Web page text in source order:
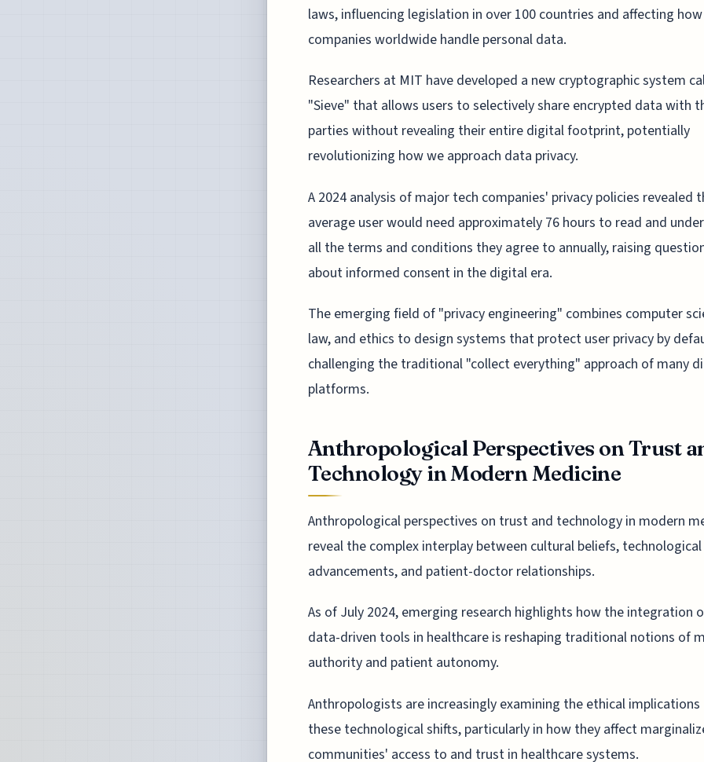
laws, influencing legislation in over 100 countries and affecting how
companies worldwide handle personal data.
Researchers at MIT have developed a new cryptographic system
"Sieve" that allows users to selectively share encrypted data with
parties without revealing their entire digital footprint, potentially
revolutionizing how we approach data privacy.
A 2024 analysis of major tech companies' privacy policies revealed
average user would need approximately 76 hours to read and
all the terms and conditions they agree to annually, raising
about informed consent in the digital era.
The emerging field of "privacy engineering" combines computer
law, and ethics to design systems that protect user privacy by
challenging the traditional "collect everything" approach of many
platforms.
Anthropological Perspectives on Trust
Technology in Modern Medicine
Anthropological perspectives on trust and technology in modern
reveal the complex interplay between cultural beliefs, technological
advancements, and patient-doctor relationships.
As of July 2024, emerging research highlights how the integration
data-driven tools in healthcare is reshaping traditional notions of
authority and patient autonomy.
Anthropologists are increasingly examining the ethical
these technological shifts, particularly in how they affect
communities' access to and trust in healthcare systems.